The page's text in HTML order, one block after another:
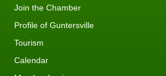
Join the Chamber
Profile of Guntersville
Tourism
Calendar